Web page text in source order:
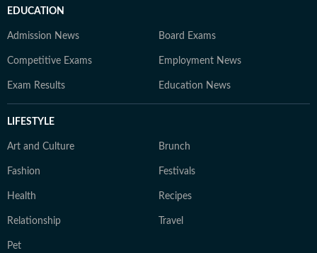
EDUCATION
Admission News Board Exams
Competitive Exams Employment News
Exam Results Education News
LIFESTYLE
Art and Culture Brunch
Fashion Festivals
Health Recipes
Relationship Travel
Pet